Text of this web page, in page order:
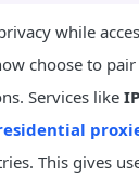
while
choose to
Services like
This gives